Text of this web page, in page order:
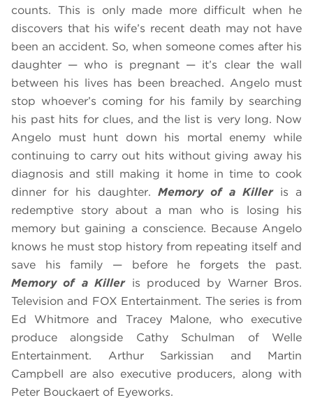
counts. This is only made more difficult when he
discovers that his wife’s recent death may not have
been an accident. So, when someone comes after his
daughter — who is pregnant — it’s clear the wall
between his lives has been breached. Angelo must
stop whoever’s coming for his family by searching
his past hits for clues, and the list is very long. Now
Angelo must hunt down his mortal enemy while
continuing to carry out hits without giving away his
diagnosis and still making it home in time to cook
dinner for his daughter. Memory of a Killeris a
redemptive story about a man who is losing his
memory but gaining a conscience. Because Angelo
knows he must stop history from repeating itself and
save his family — before he forgets the past.
Memory of a Killeris produced by Warner Bros.
Television and FOX Entertainment. The series is from
Ed Whitmore and Tracey Malone, who executive
produce alongside Cathy Schulman of Welle
Entertainment. Arthur Sarkissian and Martin
Campbell are also executive producers, along with
Peter Bouckaert of Eyeworks.